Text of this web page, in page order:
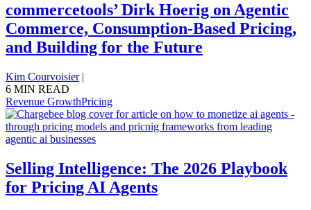
commercetools’ Dirk Hoerig on Agentic
Commerce, Consumption-Based Pricing,
and Building for the Future
Kim Courvoisier |
6 MIN READ
Revenue GrowthPricing
Selling Intelligence: The 2026 Playbook
for Pricing AI Agents